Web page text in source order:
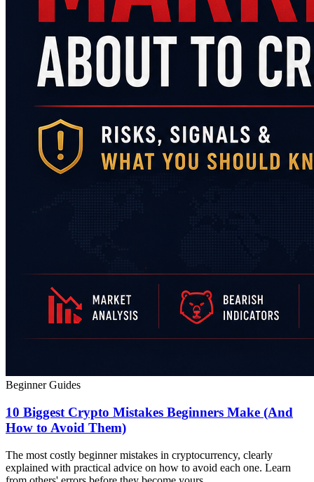
Beginner Guides
10 Biggest Crypto Mistakes Beginners Make (And
How to Avoid Them)
The most costly beginner mistakes in cryptocurrency, clearly
explained with practical advice on how to avoid each one. Learn